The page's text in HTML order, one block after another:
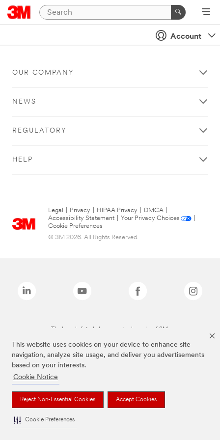
This website uses cookies on your device to enhance site
navigation, analyze site usage, and deliver you advertisements
based on your interests.
Cookie Notice
Reject Non-Essential Cookies Accept Cookies
Cookie Preferences
Account
OUR COMPANY
NEWS
REGULATORY
HELP
Legal Privacy HIPAA Privacy DMCA
Accessibility Statement
Your Privacy Choices
Cookie Preferences
© 3M 2026. All Rights Reserved.
The brands listed above are trademarks of 3M.